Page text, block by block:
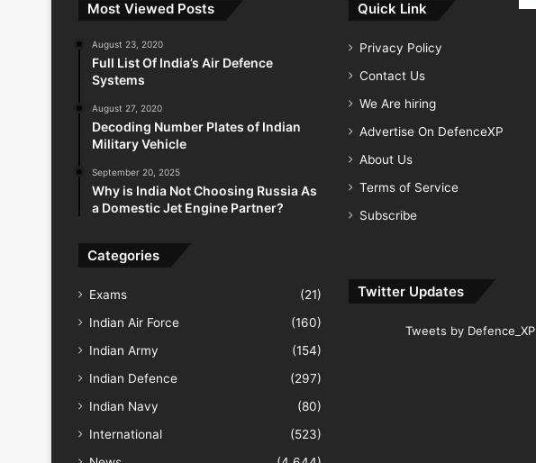
Most Viewed Posts
August 23, 2020
Full List Of India’s Air Defence
Systems
August 27, 2020
Decoding Number Plates of Indian
Military Vehicle
September 20, 2025
Why is India Not Choosing Russia As
a Domestic Jet Engine Partner?
Categories
Exams
(21)
Indian Air Force
(160)
Indian Army
(154)
Indian Defence
(297)
Indian Navy
(80)
International
(523)
Quick Link
Privacy Policy
Contact Us
We Are hiring
Advertise On DefenceXP
About Us
Terms of Service
Subscribe
Twitter Updates
Tweets by Defence_XP